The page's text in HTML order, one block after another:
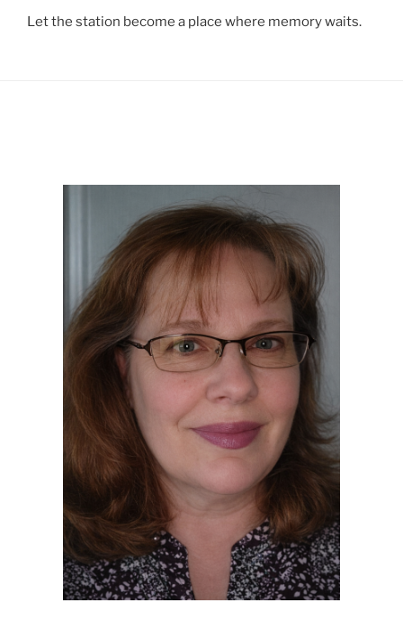
Let the station become a place where memory waits.